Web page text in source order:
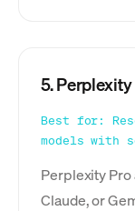
5.
Best for:
models with
Perplexity Pro
Claude, or